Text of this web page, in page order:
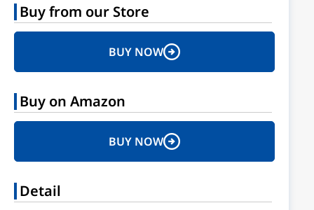
Buy from our Store
BUY NOW
Buy on Amazon
BUY NOW
Detail